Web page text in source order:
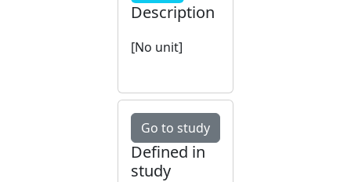
Description
[No unit]
Go to study
Defined in
study